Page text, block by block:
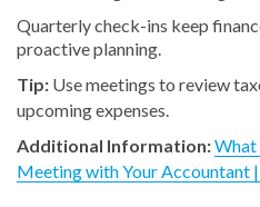
Quarterly check-ins keep
proactive planning.
Tip: Use meetings to review
upcoming expenses.
Additional Information:What
Meeting with Your Accountant